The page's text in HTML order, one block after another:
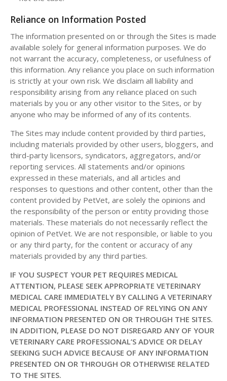
Reliance on Information Posted
The information presented on or through the Sites is made
available solely for general information purposes. We do
not warrant the accuracy, completeness, or usefulness of
this information. Any reliance you place on such information
is strictly at your own risk. We disclaim all liability and
responsibility arising from any reliance placed on such
materials by you or any other visitor to the Sites, or by
anyone who may be informed of any of its contents.
The Sites may include content provided by third parties,
including materials provided by other users, bloggers, and
third-party licensors, syndicators, aggregators, and/or
reporting services. All statements and/or opinions
expressed in these materials, and all articles and
responses to questions and other content, other than the
content provided by PetVet, are solely the opinions and
the responsibility of the person or entity providing those
materials. These materials do not necessarily reflect the
opinion of PetVet. We are not responsible, or liable to you
or any third party, for the content or accuracy of any
materials provided by any third parties.
IF YOU SUSPECT YOUR PET REQUIRES MEDICAL
ATTENTION, PLEASE SEEK APPROPRIATE VETERINARY
MEDICAL CARE IMMEDIATELY BY CALLING A VETERINARY
MEDICAL PROFESSIONAL INSTEAD OF RELYING ON ANY
INFORMATION PRESENTED ON OR THROUGH THE SITES.
IN ADDITION, PLEASE DO NOT DISREGARD ANY OF YOUR
VETERINARY CARE PROFESSIONAL’S ADVICE OR DELAY
SEEKING SUCH ADVICE BECAUSE OF ANY INFORMATION
PRESENTED ON OR THROUGH OR OTHERWISE RELATED
TO THE SITES.